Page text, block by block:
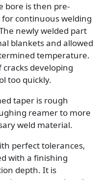
bore is then pre-
continuous welding
newly welded part
blankets and allowed
temperature.
developing
too quickly.
taper is rough
reamer to more
weld material.
perfect tolerances,
with a finishing
depth. It is